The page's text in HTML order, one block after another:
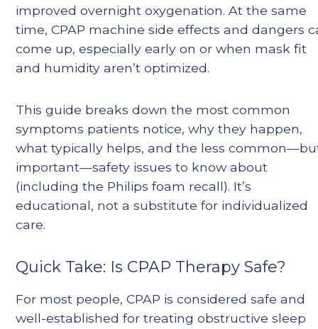
improved overnight oxygenation. At the same
time, CPAP machine side effects and dangers
come up, especially early on or when mask fit
and humidity aren’t optimized.
This guide breaks down the most common
symptoms patients notice, why they happen,
what typically helps, and the less
important—safety issues to know about
(including the Philips foam recall). It’s
educational, not a substitute for individualized
care.
Quick Take: Is CPAP Therapy Safe?
For most people, CPAP is considered safe and
well-established for treating obstructive sleep